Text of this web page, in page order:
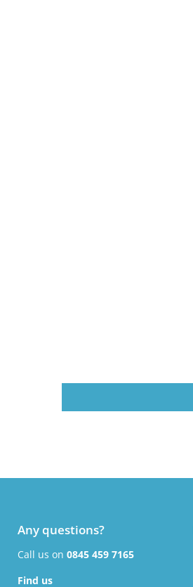
Any questions?
Call us on 0845 459 7165
Find us